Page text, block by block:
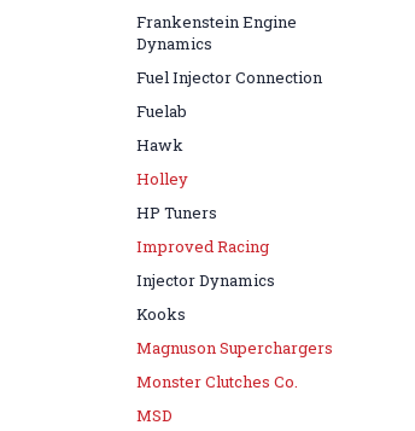
Frankenstein Engine
Dynamics
Fuel Injector Connection
Fuelab
Hawk
Holley
HP Tuners
Improved Racing
Injector Dynamics
Kooks
Magnuson Superchargers
Monster Clutches Co.
MSD